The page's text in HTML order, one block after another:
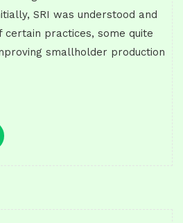
SRI was understood and
practices, some quite
smallholder production